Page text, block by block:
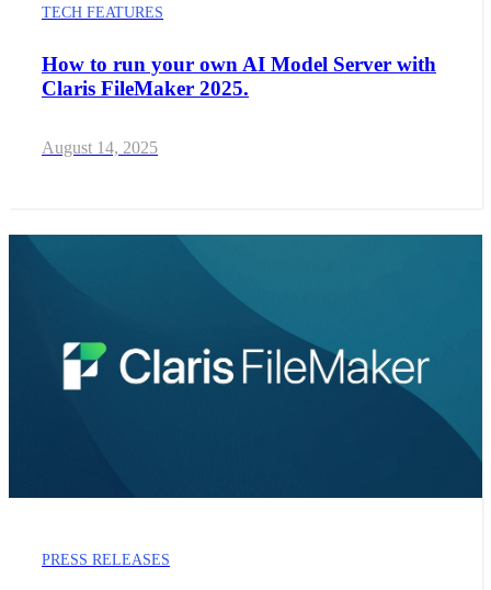
TECH FEATURES
How to run your own AI Model Server with
Claris FileMaker 2025.
August 14, 2025
PRESS RELEASES